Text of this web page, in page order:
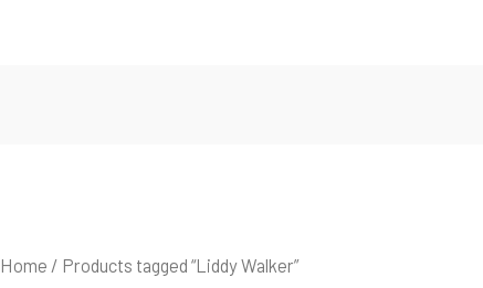
Home / Products tagged “Liddy Walker”